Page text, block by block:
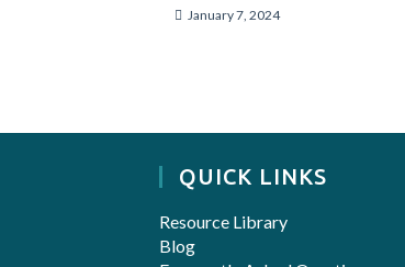
January 7, 2024
QUICK LINKS
Resource Library
Blog